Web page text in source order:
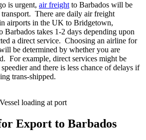
is urgent, air freightto Barbados will be
There are daily air freight
airports in the UK to Bridgetown,
takes 1-2 days depending upon
a direct service. Choosing an airline for
be determined by whether you are
For example, direct services might be
and there is less chance of delays if
trans-shipped.
Export to Barbados